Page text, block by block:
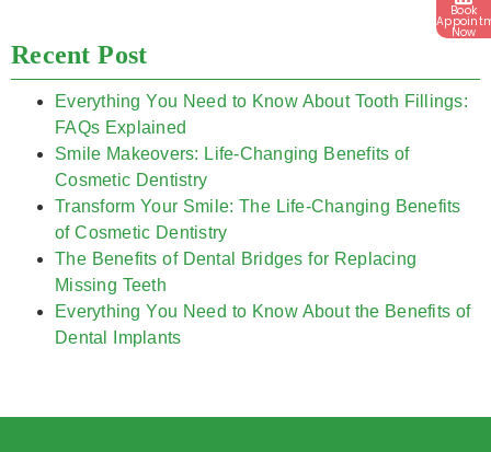
Recent Post
Everything You Need to Know About Tooth Fillings:
FAQs Explained
Smile Makeovers: Life-Changing Benefits of
Cosmetic Dentistry
Transform Your Smile: The Life-Changing Benefits
of Cosmetic Dentistry
The Benefits of Dental Bridges for Replacing
Missing Teeth
Everything You Need to Know About the Benefits of
Dental Implants
Book
Now